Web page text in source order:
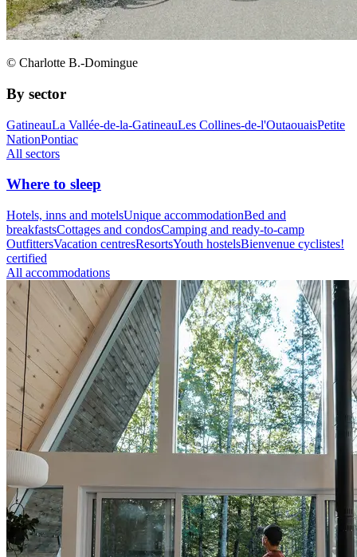
© Charlotte B.-Domingue
By sector
GatineauLa Vallée-de-la-GatineauLes Collines-de-l'OutaouaisPetite
NationPontiac
All sectors
Where to sleep
Hotels, inns and motelsUnique accommodationBed and
breakfastsCottages and condosCamping and ready-to-camp
OutfittersVacation centresResortsYouth hostelsBienvenue cyclistes!
certified
All accommodations